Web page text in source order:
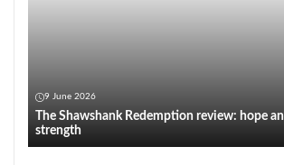
9 June 2026
The Shawshank Redemption review: hope
strength